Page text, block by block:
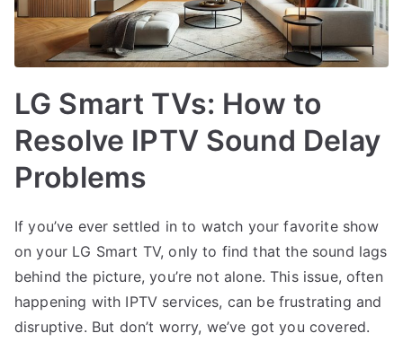
LG Smart TVs: How to
Resolve IPTV Sound Delay
Problems
If you’ve ever settled in to watch your favorite show
on your LG Smart TV, only to find that the sound lags
behind the picture, you’re not alone. This issue, often
happening with IPTV services, can be frustrating and
disruptive. But don’t worry, we’ve got you covered.